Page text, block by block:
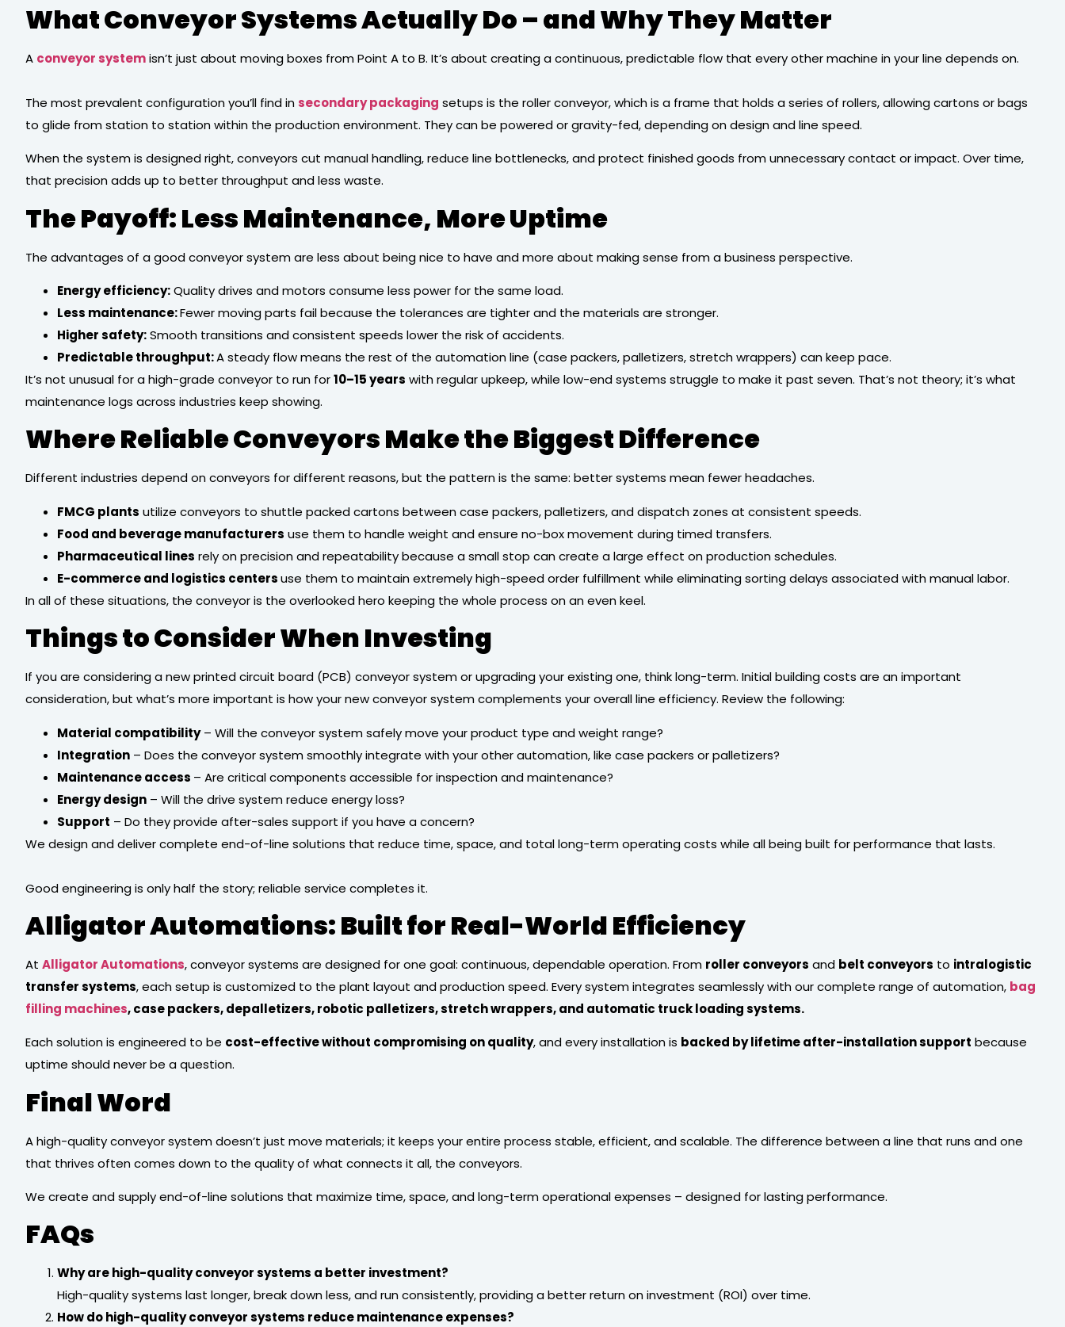
What Conveyor Systems Actually Do – and Why They Matter
A conveyor systemisn’t just about moving boxes from Point A to B. It’s about creating a continuous, predictable flow that every other machine in your line depends on.
The most prevalent configuration you’ll find in secondary packaging setups is the roller conveyor, which is a frame that holds a series of rollers, allowing cartons or bags
to glide from station to station within the production environment. They can be powered or gravity-fed, depending on design and line speed.
When the system is designed right, conveyors cut manual handling, reduce line bottlenecks, and protect finished goods from unnecessary contact or impact. Over time,
that precision adds up to better throughput and less waste.
The Payoff: Less Maintenance, More Uptime
The advantages of a good conveyor system are less about being nice to have and more about making sense from a business perspective.
Energy efficiency:Quality drives and motors consume less power for the same load.
Less maintenance:Fewer moving parts fail because the tolerances are tighter and the materials are stronger.
Higher safety:Smooth transitions and consistent speeds lower the risk of accidents.
Predictable throughput:A steady flow means the rest of the automation line (case packers, palletizers, stretch wrappers) can keep pace.
It’s not unusual for a high-grade conveyor to run for10–15 years with regular upkeep, while low-end systems struggle to make it past seven. That’s not theory; it’s what
maintenance logs across industries keep showing.
Where Reliable Conveyors Make the Biggest Difference
Different industries depend on conveyors for different reasons, but the pattern is the same: better systems mean fewer headaches.
FMCG plants utilize conveyors to shuttle packed cartons between case packers, palletizers, and dispatch zones at consistent speeds.
Food and beverage manufacturers use them to handle weight and ensure no-box movement during timed transfers.
Pharmaceutical lines rely on precision and repeatability because a small stop can create a large effect on production schedules.
E-commerce and logistics centersuse them to maintain extremely high-speed order fulfillment while eliminating sorting delays associated with manual labor.
In all of these situations, the conveyor is the overlooked hero keeping the whole process on an even keel.
Things to Consider When Investing
If you are considering a new printed circuit board (PCB) conveyor system or upgrading your existing one, think long-term. Initial building costs are an important
consideration, but what’s more important is how your new conveyor system complements your overall line efficiency. Review the following:
Material compatibility– Will the conveyor system safely move your product type and weight range?
Integration – Does the conveyor system smoothly integrate with your other automation, like case packers or palletizers?
Maintenance access – Are critical components accessible for inspection and maintenance?
Energy design – Will the drive system reduce energy loss?
Support – Do they provide after-sales support if you have a concern?
We design and deliver complete end-of-line solutions that reduce time, space, and total long-term operating costs while all being built for performance that lasts.
Good engineering is only half the story; reliable service completes it.
Alligator Automations: Built for Real-World Efficiency
At Alligator Automations, conveyor systems are designed for one goal: continuous, dependable operation. From roller conveyors and belt conveyors to intralogistic
transfer systems, each setup is customized to the plant layout and production speed. Every system integrates seamlessly with our complete range of automation, bag
filling machines, case packers, depalletizers, robotic palletizers, stretch wrappers, and automatic truck loading systems.
Each solution is engineered to be cost-effective without compromising on quality, and every installation is backed by lifetime after-installation support because
uptime should never be a question.
Final Word
A high-quality conveyor system doesn’t just move materials; it keeps your entire process stable, efficient, and scalable. The difference between a line that runs and one
that thrives often comes down to the quality of what connects it all, the conveyors.
We create and supply end-of-line solutions that maximize time, space, and long-term operational expenses – designed for lasting performance.
FAQs
Why are high-quality conveyor systems a better investment?
High-quality systems last longer, break down less, and run consistently, providing a better return on investment (ROI) over time.
How do high-quality conveyor systems reduce maintenance expenses?